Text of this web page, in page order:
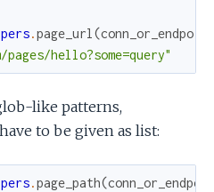
.page_url(conn_or_endpoint
hello?some=query"
like patterns,
to be given as list:
.page_path(